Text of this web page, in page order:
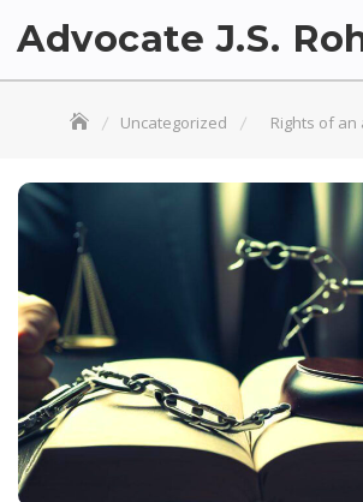
Advocate J.S.
Uncategorized Rights of